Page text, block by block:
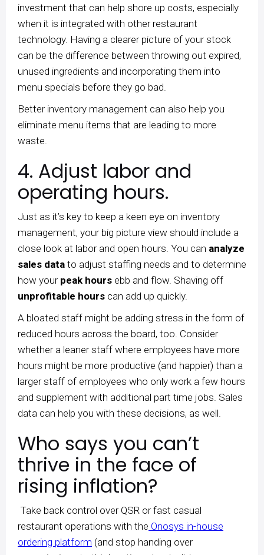
investment that can help shore up costs, especially
when it is integrated with other restaurant
technology. Having a clearer picture of your stock
can be the difference between throwing out expired,
unused ingredients and incorporating them into
menu specials before they go bad.
Better inventory management can also help you
eliminate menu items that are leading to more
waste.
4. Adjust labor and
operating hours.
Just as it’s key to keep a keen eye on inventory
management, your big picture view should include a
close look at labor and open hours. You can analyze
sales data to adjust staffing needs and to determine
how your peak hours ebb and flow. Shaving off
unprofitable hours can add up quickly.
A bloated staff might be adding stress in the form of
reduced hours across the board, too. Consider
whether a leaner staff where employees have more
hours might be more productive (and happier) than a
larger staff of employees who only work a few hours
and supplement with additional part time jobs. Sales
data can help you with these decisions, as well.
Who says you can’t
thrive in the face of
rising inflation?
Take back control over QSR or fast casual
restaurant operations with the Onosys in-house
ordering platform (and stop handing over